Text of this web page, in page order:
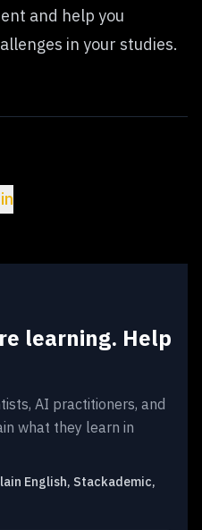
and help you
in your studies.
learning. Help
AI practitioners, and
what they learn in
English, Stackademic,